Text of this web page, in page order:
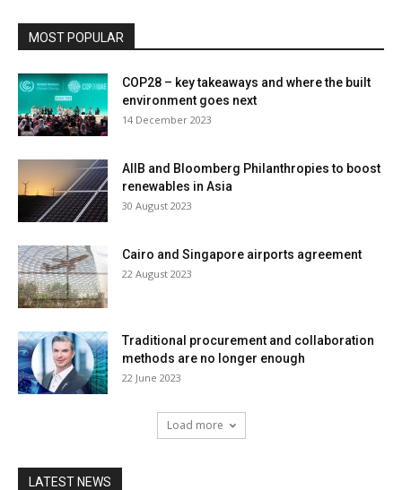
MOST POPULAR
COP28 – key takeaways and where the built
environment goes next
14 December 2023
AIIB and Bloomberg Philanthropies to boost
renewables in Asia
30 August 2023
Cairo and Singapore airports agreement
22 August 2023
Traditional procurement and collaboration
methods are no longer enough
22 June 2023
Load more
LATEST NEWS